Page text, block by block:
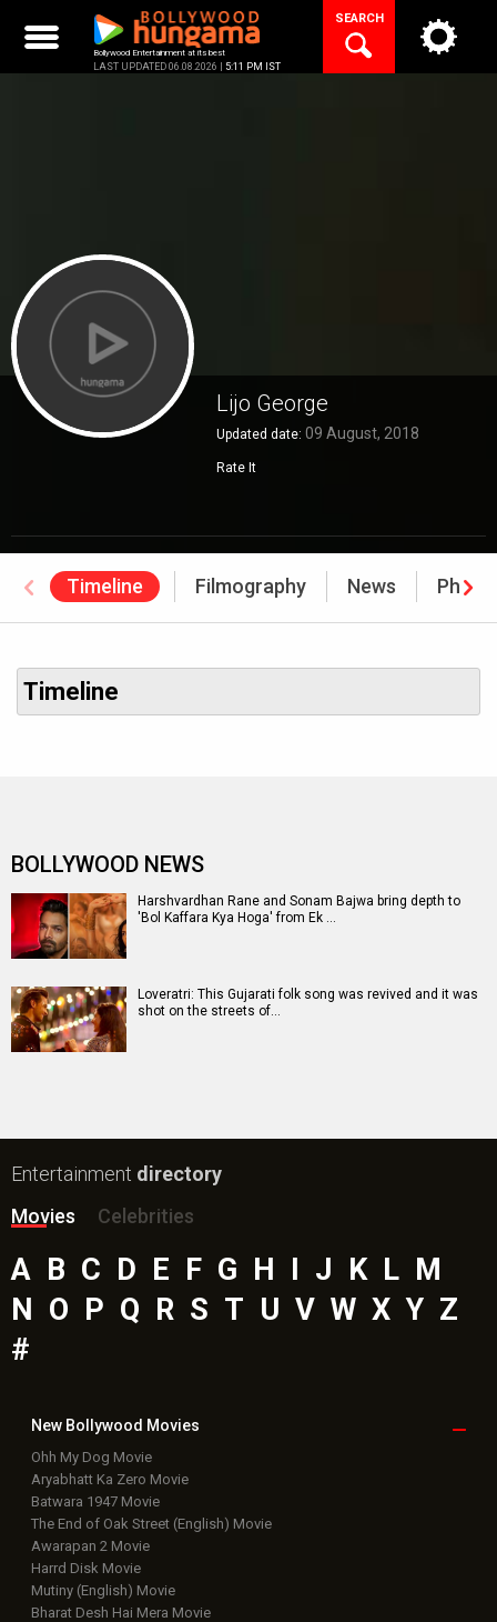
content
Bollywood Entertainment at its best
LAST UPDATED 06.08.2026 | 5:11 PM IST
SEARCH
Lijo George
Updated date: 09 August, 2018
Rate It
Timeline Filmography News
Timeline
BOLLYWOOD NEWS
Harshvardhan Rane and Sonam Bajwa bring depth to
'Bol Kaffara Kya Hoga' from Ek …
Loveratri: This Gujarati folk song was revived and it was
shot on the streets of…
Entertainment directory
Movies
Celebrities
A B C D E F G H I J K L M
N O P Q R S T U V W X Y Z
#
New Bollywood Movies
Ohh My Dog Movie
Aryabhatt Ka Zero Movie
Batwara 1947 Movie
The End of Oak Street (English) Movie
Awarapan 2 Movie
Harrd Disk Movie
Mutiny (English) Movie
Bharat Desh Hai Mera Movie